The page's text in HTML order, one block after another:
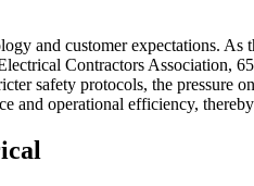
and customer expectations. As
Contractors Association,
safety protocols, the pressure
and operational efficiency,